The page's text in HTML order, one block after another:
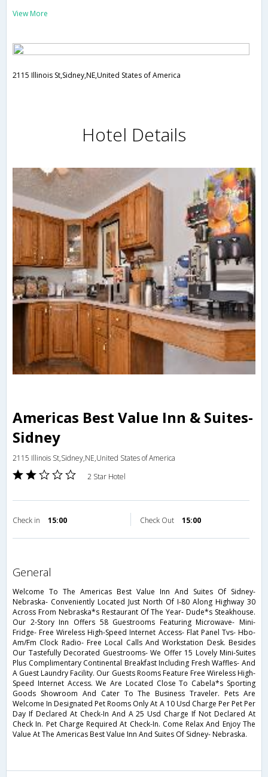
View More
2115 Illinois St,Sidney,NE,United States of America
Hotel Details
Americas Best Value Inn & Suites-
Sidney
2115 Illinois St,Sidney,NE,United States of America
2 Star Hotel
Check in 15:00 Check Out 15:00
general
Welcome To The Americas Best Value Inn And Suites Of Sidney-
Nebraska- Conveniently Located Just North Of I-80 Along Highway 30
Across From Nebraska*s Restaurant Of The Year- Dude*s Steakhouse.
Our 2-Story Inn Offers 58 Guestrooms Featuring Microwave- Mini-
Fridge- Free Wireless High-Speed Internet Access- Flat Panel Tvs- Hbo-
Am/Fm Clock Radio- Free Local Calls And Workstation Desk. Besides
Our Tastefully Decorated Guestrooms- We Offer 15 Lovely Mini-Suites
Plus Complimentary Continental Breakfast Including Fresh Waffles- And
A Guest Laundry Facility. Our Guests Rooms Feature Free Wireless High-
Speed Internet Access. We Are Located Close To Cabela*s Sporting
Goods Showroom And Cater To The Business Traveler. Pets Are
Welcome In Designated Pet Rooms Only At A 10 Usd Charge Per Pet Per
Day If Declared At Check-In And A 25 Usd Charge If Not Declared At
Check In. Pet Charge Required At Check-In. Come Relax And Enjoy The
Value At The Americas Best Value Inn And Suites Of Sidney- Nebraska.